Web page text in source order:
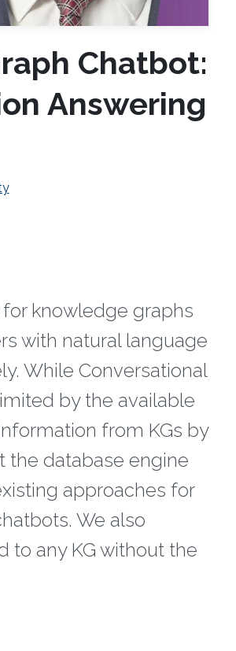
Chatbot:
Answering
knowledge graphs
with natural language
While Conversational
by the available
from KGs by
the database engine
approaches for
We also
to any KG without the